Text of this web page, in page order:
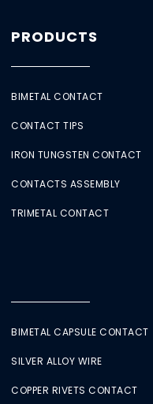
PRODUCTS
BIMETAL CONTACT
CONTACT TIPS
IRON TUNGSTEN CONTACT
CONTACTS ASSEMBLY
TRIMETAL CONTACT
BIMETAL CAPSULE CONTACT
SILVER ALLOY WIRE
COPPER RIVETS CONTACT